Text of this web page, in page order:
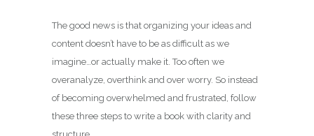
The good news is that organizing your ideas and
content doesn’t have to be as difficult as we
imagine…or actually make it. Too often we
overanalyze, overthink and over worry. So instead
of becoming overwhelmed and frustrated, follow
these three steps to write a book with clarity and